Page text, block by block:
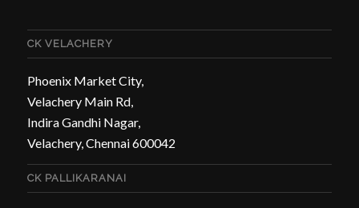
CK VELACHERY
Phoenix Market City,
Velachery Main Rd,
Indira Gandhi Nagar,
Velachery, Chennai 600042
CK PALLIKARANAI